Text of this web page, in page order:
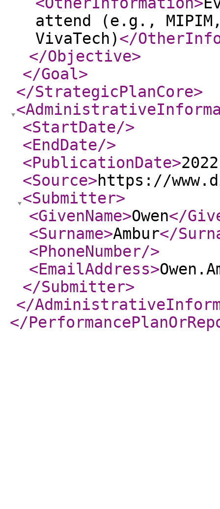
attend (e.g.,
VivaTech)</
</Objective>
</Goal>
</StrategicPlanCore>
<StartDate/>
<EndDate/>
<PublicationDate>
<Source>https://
<Submitter>
<GivenName>Owen</
<Surname>Ambur</
<PhoneNumber/>
<EmailAddress>
</Submitter>
</
</